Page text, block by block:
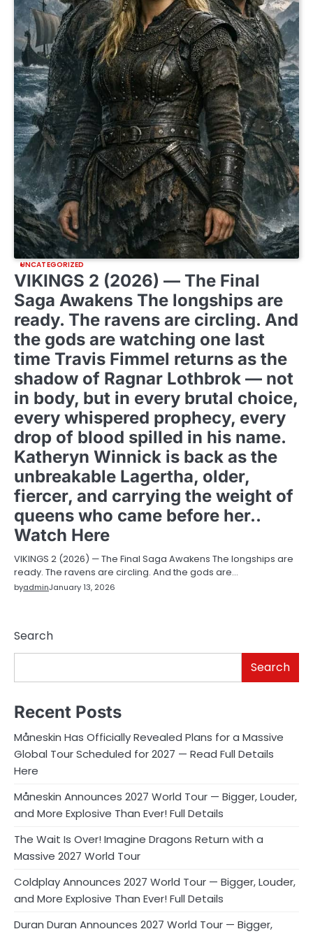
UNCATEGORIZED
VIKINGS 2 (2026) — The Final
Saga Awakens The longships are
ready. The ravens are circling. And
the gods are watching one last
time Travis Fimmel returns as the
shadow of Ragnar Lothbrok — not
in body, but in every brutal choice,
every whispered prophecy, every
drop of blood spilled in his name.
Katheryn Winnick is back as the
unbreakable Lagertha, older,
fiercer, and carrying the weight of
queens who came before her..
Watch Here
VIKINGS 2 (2026) — The Final Saga Awakens The longships are
ready. The ravens are circling. And the gods are…
byadminJanuary 13, 2026
Search
Search
Recent Posts
Måneskin Has Officially Revealed Plans for a Massive
Global Tour Scheduled for 2027 — Read Full Details
Here
Måneskin Announces 2027 World Tour — Bigger, Louder,
and More Explosive Than Ever! Full Details
The Wait Is Over! Imagine Dragons Return with a
Massive 2027 World Tour
Coldplay Announces 2027 World Tour — Bigger, Louder,
and More Explosive Than Ever! Full Details
Duran Duran Announces 2027 World Tour — Bigger,